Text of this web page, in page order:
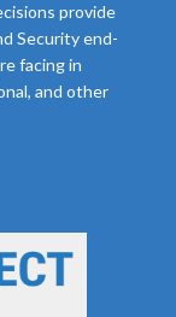
provide
Security end-
facing in
and other